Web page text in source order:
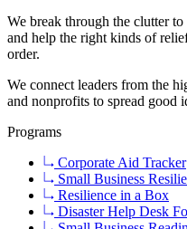
We break through the clutter
and help the right kinds of
order.
We connect leaders from the
and nonprofits to spread good
Programs
Corporate Aid Tracker
Small Business
Resilience in a Box
Disaster Help Desk